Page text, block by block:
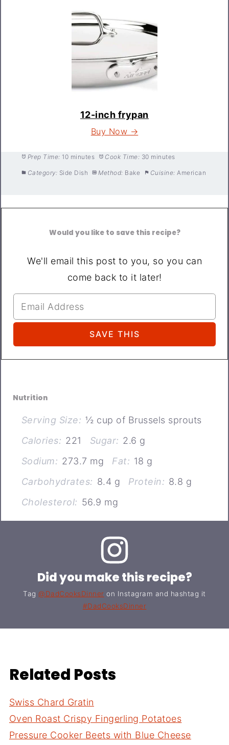
12-inch frypan
Buy Now →
Prep Time: 10 minutes Cook Time: 30 minutes
Category: Side Dish Method: Bake Cuisine: American
Would you like to save this recipe?
We'll email this post to you, so you can
come back to it later!
Nutrition
Serving Size: ½ cup of Brussels sprouts
Calories: 221 Sugar: 2.6 g
Sodium: 273.7 mg Fat: 18 g
Carbohydrates: 8.4 g Protein: 8.8 g
Cholesterol: 56.9 mg
Did you make this recipe?
Tag@DadCooksDinner on Instagram and hashtag it
#DadCooksDinner
Related Posts
Swiss Chard Gratin
Oven Roast Crispy Fingerling Potatoes
Pressure Cooker Beets with Blue Cheese